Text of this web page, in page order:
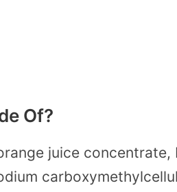
Of?
juice concentrate,